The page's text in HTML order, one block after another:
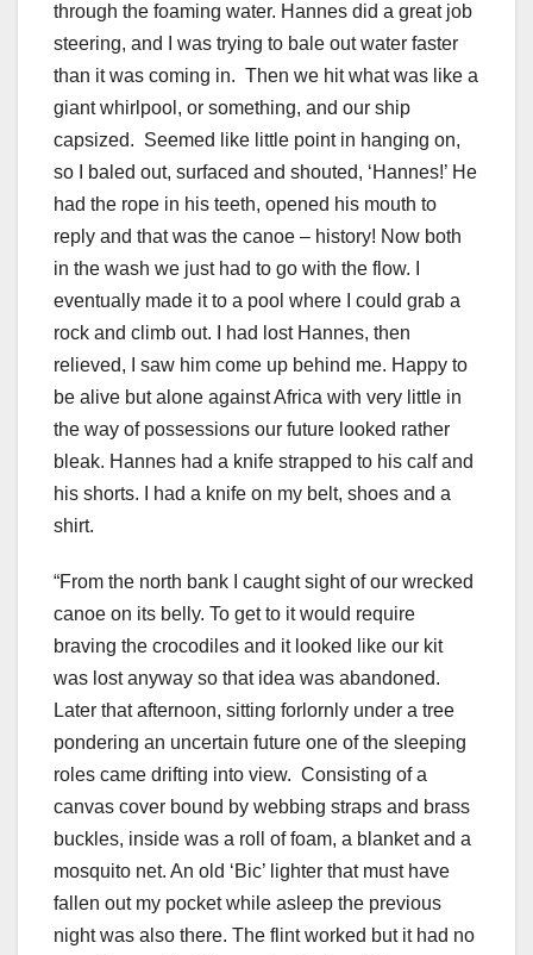
through the foaming water. Hannes did a great job
steering, and I was trying to bale out water faster
than it was coming in. Then we hit what was like a
giant whirlpool, or something, and our ship
capsized. Seemed like little point in hanging on,
so I baled out, surfaced and shouted, ‘Hannes!’ He
had the rope in his teeth, opened his mouth to
reply and that was the canoe – history! Now both
in the wash we just had to go with the flow. I
eventually made it to a pool where I could grab a
rock and climb out. I had lost Hannes, then
relieved, I saw him come up behind me. Happy to
be alive but alone against Africa with very little in
the way of possessions our future looked rather
bleak. Hannes had a knife strapped to his calf and
his shorts. I had a knife on my belt, shoes and a
shirt.
“From the north bank I caught sight of our wrecked
canoe on its belly. To get to it would require
braving the crocodiles and it looked like our kit
was lost anyway so that idea was abandoned.
Later that afternoon, sitting forlornly under a tree
pondering an uncertain future one of the sleeping
roles came drifting into view. Consisting of a
canvas cover bound by webbing straps and brass
buckles, inside was a roll of foam, a blanket and a
mosquito net. An old ‘Bic’ lighter that must have
fallen out my pocket while asleep the previous
night was also there. The flint worked but it had no